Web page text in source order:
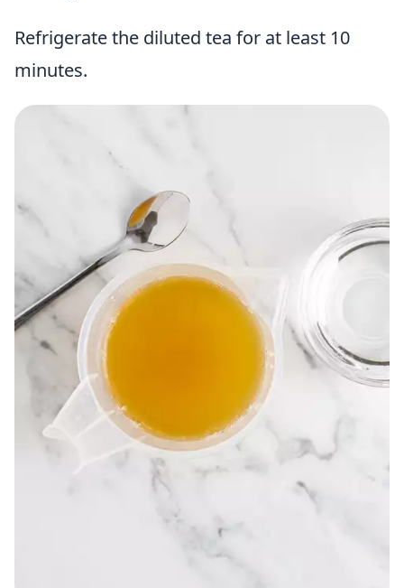
Refrigerate the diluted tea for at least 10
minutes.